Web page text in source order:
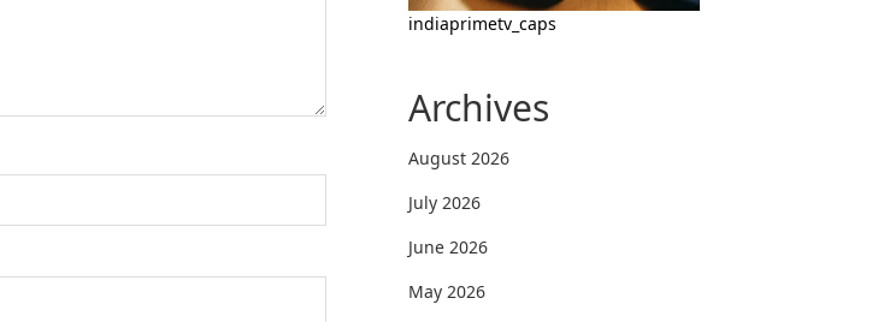
indiaprimetv_caps
Archives
August 2026
July 2026
June 2026
May 2026